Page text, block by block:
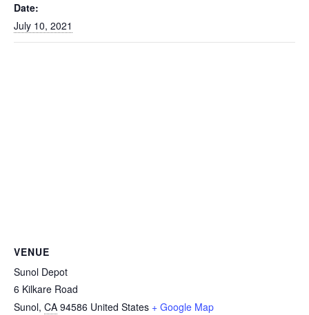
Date:
July 10, 2021
VENUE
Sunol Depot
6 Kilkare Road
Sunol, CA 94586 United States + Google Map